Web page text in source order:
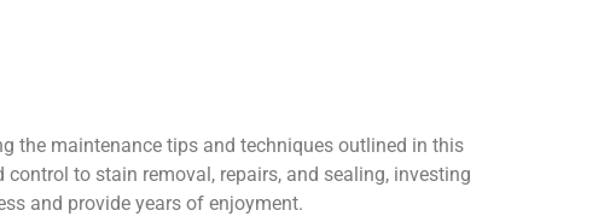
the maintenance tips and techniques outlined in this
to stain removal, repairs, and sealing, investing
and provide years of enjoyment.